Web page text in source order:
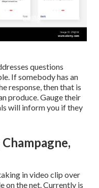
questions
If somebody has an
response, then that is
produce. Gauge their
will inform you if they
in video clip over
on the net. Currently is